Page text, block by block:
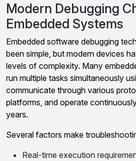
Modern Debugging
Embedded Systems
Embedded software debugging
been simple, but modern devices
levels of complexity. Many
run multiple tasks simultaneously
communicate through various
platforms, and operate
years.
Several factors make
Real-time execution